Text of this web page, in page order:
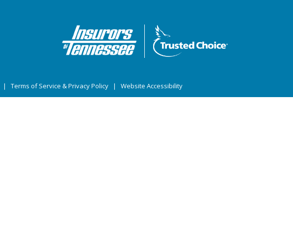
| Terms of Service & Privacy Policy| Website Accessibility